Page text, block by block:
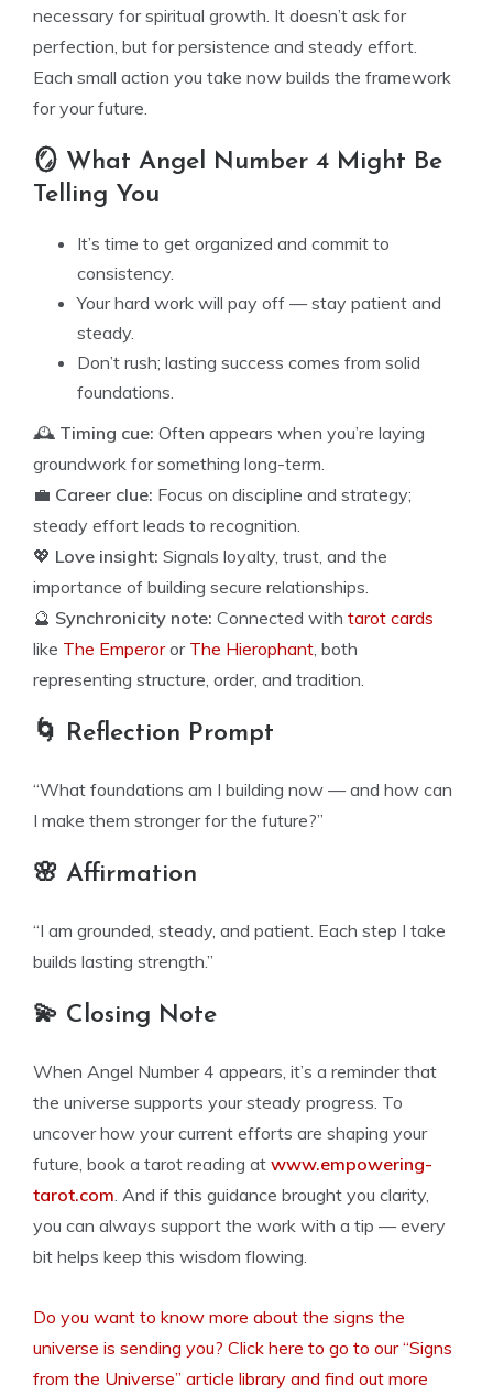
necessary for spiritual growth. It doesn’t ask for
perfection, but for persistence and steady effort.
Each small action you take now builds the framework
for your future.
🪞 What Angel Number 4 Might Be
Telling You
It’s time to get organized and commit to
consistency.
Your hard work will pay off — stay patient and
steady.
Don’t rush; lasting success comes from solid
foundations.
🕰️ Timing cue: Often appears when you’re laying
groundwork for something long-term.
💼 Career clue: Focus on discipline and strategy;
steady effort leads to recognition.
💖 Love insight: Signals loyalty, trust, and the
importance of building secure relationships.
🔮 Synchronicity note: Connected with tarot cards
like The Emperoror The Hierophant, both
representing structure, order, and tradition.
🌀 Reflection Prompt
“What foundations am I building now — and how can
I make them stronger for the future?”
🌸 Affirmation
“I am grounded, steady, and patient. Each step I take
builds lasting strength.”
💫 Closing Note
When Angel Number 4 appears, it’s a reminder that
the universe supports your steady progress. To
uncover how your current efforts are shaping your
future, book a tarot reading at www.empowering-
tarot.com. And if this guidance brought you clarity,
you can always support the work with a tip — every
bit helps keep this wisdom flowing.
Do you want to know more about the signs the
universe is sending you? Click here to go to our “Signs
from the Universe” article library and find out more